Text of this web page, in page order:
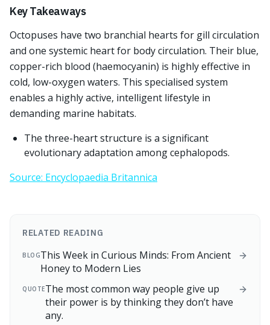
Key Takeaways
Octopuses have two branchial hearts for gill circulation
and one systemic heart for body circulation. Their blue,
copper-rich blood (haemocyanin) is highly effective in
cold, low-oxygen waters. This specialised system
enables a highly active, intelligent lifestyle in
demanding marine habitats.
The three-heart structure is a significant
evolutionary adaptation among cephalopods.
Source: Encyclopaedia Britannica
RELATED READING
BLOGThis Week in Curious Minds: From Ancient
Honey to Modern Lies
QUOTEThe most common way people give up
their power is by thinking they don’t have
any.